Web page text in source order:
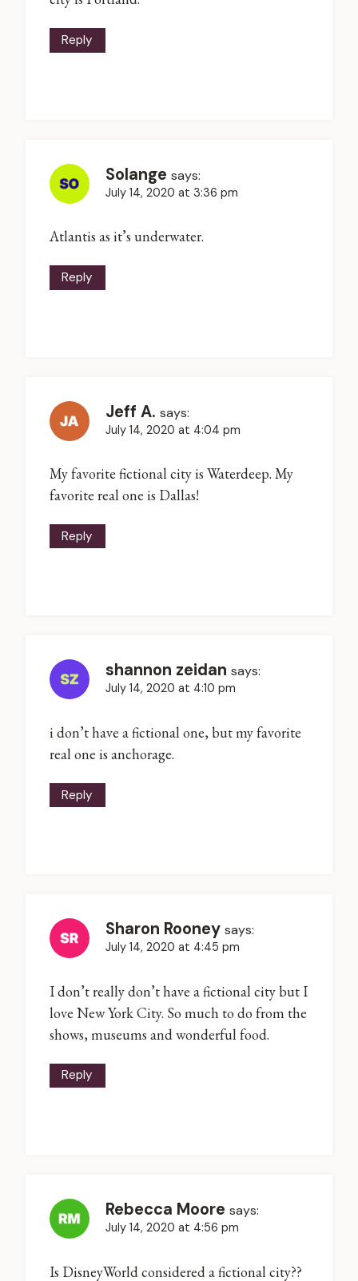
Reply
Solange says:
July 14, 2020 at 3:36 pm
Atlantis as it’s underwater.
Reply
Jeff A. says:
July 14, 2020 at 4:04 pm
My favorite fictional city is Waterdeep. My
favorite real one is Dallas!
Reply
shannon zeidan says:
July 14, 2020 at 4:10 pm
i don’t have a fictional one, but my favorite
real one is anchorage.
Reply
Sharon Rooney says:
July 14, 2020 at 4:45 pm
I don’t really don’t have a fictional city but I
love New York City. So much to do from the
shows, museums and wonderful food.
Reply
Rebecca Moore says:
July 14, 2020 at 4:56 pm
Is DisneyWorld considered a fictional city??